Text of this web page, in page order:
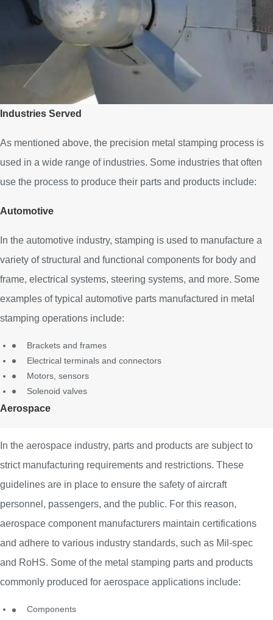
Industries Served
As mentioned above, the precision metal stamping process is
used in a wide range of industries. Some industries that often
use the process to produce their parts and products include:
Automotive
In the automotive industry, stamping is used to manufacture a
variety of structural and functional components for body and
frame, electrical systems, steering systems, and more. Some
examples of typical automotive parts manufactured in metal
stamping operations include:
Brackets and frames
Electrical terminals and connectors
Motors, sensors
Solenoid valves
Aerospace
In the aerospace industry, parts and products are subject to
strict manufacturing requirements and restrictions. These
guidelines are in place to ensure the safety of aircraft
personnel, passengers, and the public. For this reason,
aerospace component manufacturers maintain certifications
and adhere to various industry standards, such as Mil-spec
and RoHS. Some of the metal stamping parts and products
commonly produced for aerospace applications include:
Components